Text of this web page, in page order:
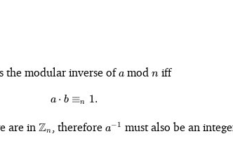
the modular inverse of a
amod n
niff
a\cdot b \equiv_n 1.
a ⋅ b ≡n 1.
are in \mathbb{Z}_n
Zn , thereforea^{-1}
a−1 must also be an